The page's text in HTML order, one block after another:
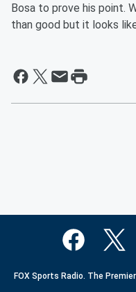
Bosa to prove his point.
than good but it looks
FOX Sports Radio. The